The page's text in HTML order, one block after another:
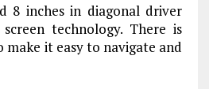
8 inches in diagonal driver
technology. There is
make it easy to navigate and